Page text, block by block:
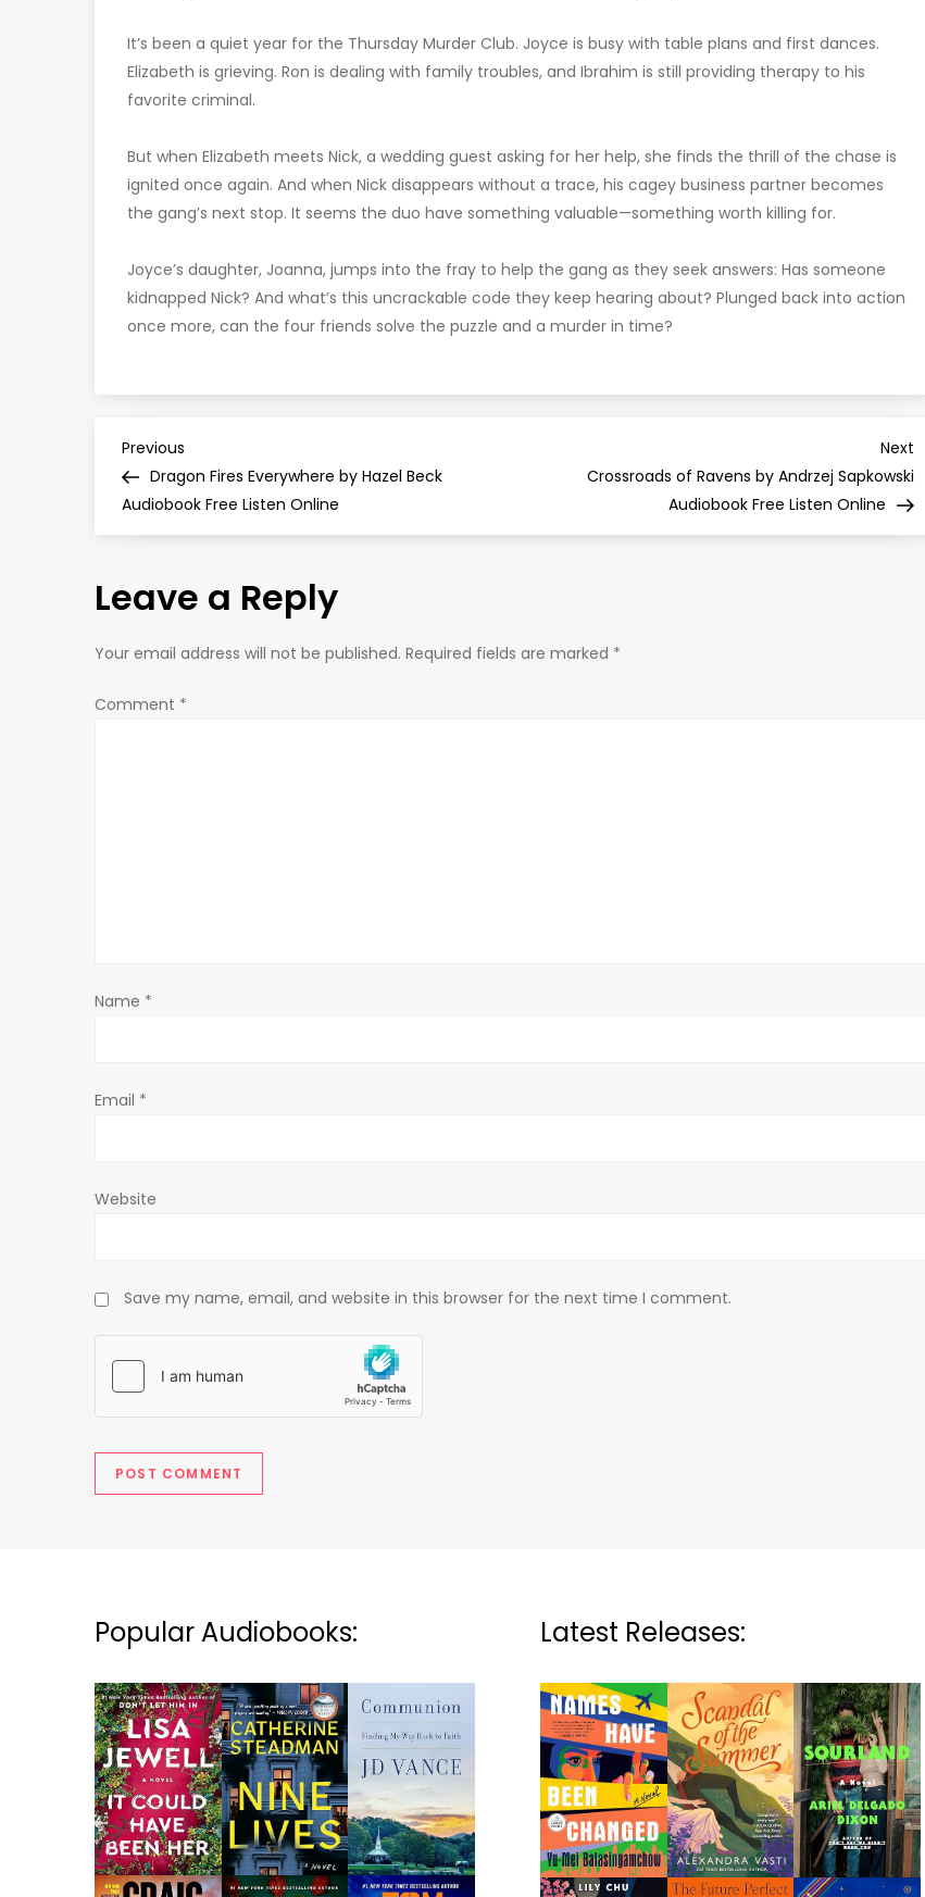
It’s been a quiet year for the Thursday Murder Club. Joyce is busy with table plans and first dances.
Elizabeth is grieving. Ron is dealing with family troubles, and Ibrahim is still providing therapy to his
favorite criminal.
But when Elizabeth meets Nick, a wedding guest asking for her help, she finds the thrill of the chase is
ignited once again. And when Nick disappears without a trace, his cagey business partner becomes
the gang’s next stop. It seems the duo have something valuable—something worth killing for.
Joyce’s daughter, Joanna, jumps into the fray to help the gang as they seek answers: Has someone
kidnapped Nick? And what’s this uncrackable code they keep hearing about? Plunged back into action
once more, can the four friends solve the puzzle and a murder in time?
P
o
t
n
a
i
n
Previous
Post
Previous
Dragon Fires Everywhere by Hazel Beck
Audiobook Free Listen Online
Next
Crossroads of Ravens by Andrzej Sapkowski
Audiobook Free Listen Online
Leave a Reply
Your email address will not be published. Required fields are marked *
Comment *
Name *
Email *
Website
Save my name, email, and website in this browser for the next time I comment.
Popular Audiobooks: Latest Releases: